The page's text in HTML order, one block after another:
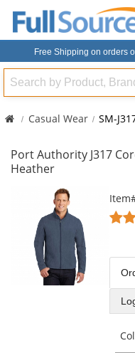
Free Shipping on orders
Search
Casual Wear SM-
Port Authority J317
Heather
carousel
available
products.